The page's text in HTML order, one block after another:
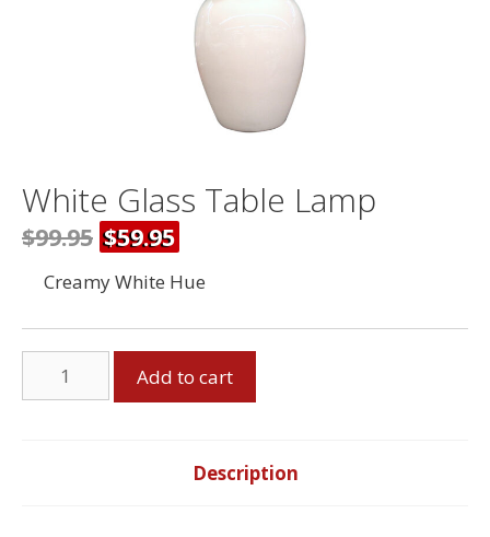
White Glass Table Lamp
$99.95 $59.95
Creamy White Hue
White
Glass
Add to cart
Description